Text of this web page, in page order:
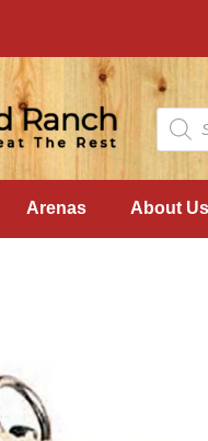
Arenas About Us